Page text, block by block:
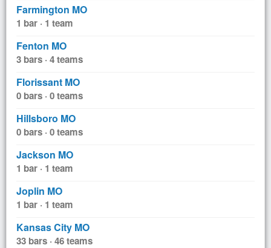
Farmington MO
1 bar · 1 team
Fenton MO
3 bars · 4 teams
Florissant MO
0 bars · 0 teams
Hillsboro MO
0 bars · 0 teams
Jackson MO
1 bar · 1 team
Joplin MO
1 bar · 1 team
Kansas City MO
33 bars · 46 teams